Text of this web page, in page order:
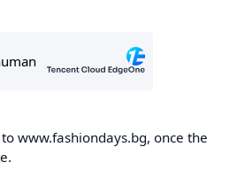
www.fashiondays.bg, once the